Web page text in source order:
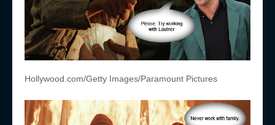
Hollywood.com/Getty Images/Paramount Pictures